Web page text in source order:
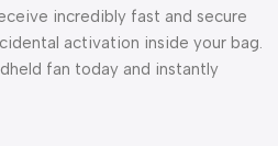
incredibly fast and secure
activation inside your bag.
fan today and instantly